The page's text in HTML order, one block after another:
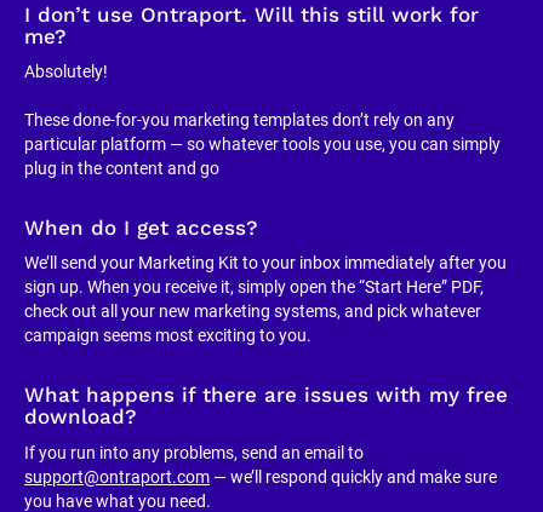
I don’t use Ontraport. Will this still work for
me?
Absolutely!
These done-for-you marketing templates don’t rely on any
particular platform — so whatever tools you use, you can simply
plug in the content and go
When do I get access?
We’ll send your Marketing Kit to your inbox immediately after you
sign up. When you receive it, simply open the “Start Here” PDF,
check out all your new marketing systems, and pick whatever
campaign seems most exciting to you.
What happens if there are issues with my free
download?
support@ontraport.com — we’ll respond quickly and make sure
you have what you need.